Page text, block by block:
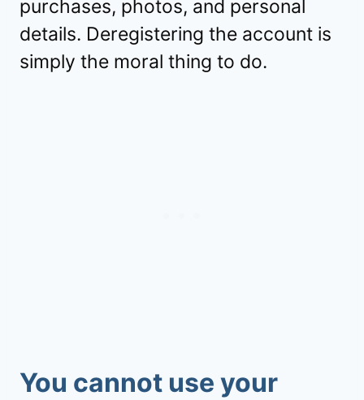
purchases, photos, and personal
details. Deregistering the account is
simply the moral thing to do.
You cannot use your